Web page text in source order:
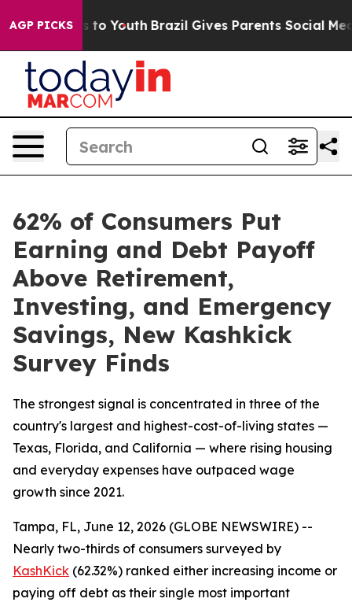
AGP PICKS
Harms to Youth Brazil Gives Parents Social Media
62% of Consumers Put
Earning and Debt Payoff
Above Retirement,
Investing, and Emergency
Savings, New Kashkick
Survey Finds
The strongest signal is concentrated in three of the
country's largest and highest-cost-of-living states —
Texas, Florida, and California — where rising housing
and everyday expenses have outpaced wage
growth since 2021.
Tampa, FL, June 12, 2026 (GLOBE NEWSWIRE) --
Nearly two-thirds of consumers surveyed by
KashKick (62.32%) ranked either increasing income or
paying off debt as their single most important